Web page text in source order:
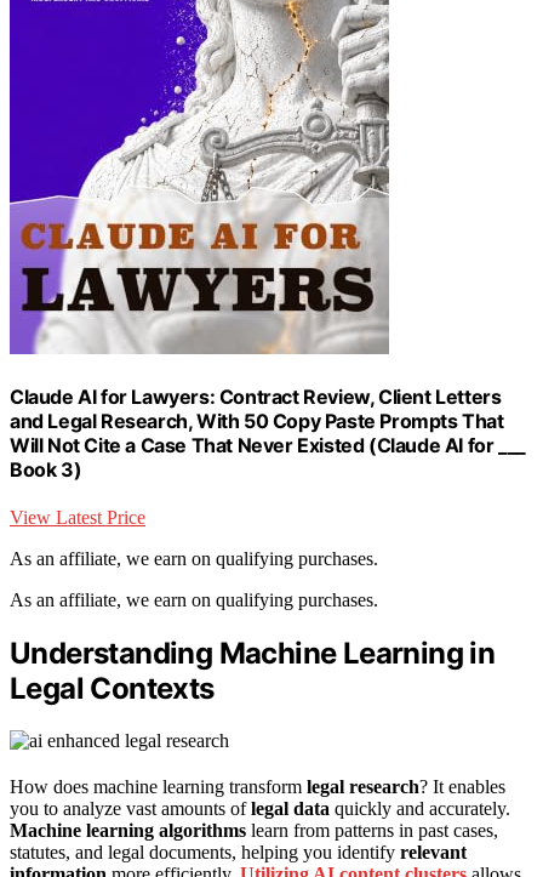
Claude AI for Lawyers: Contract Review, Client Letters
and Legal Research, With 50 Copy Paste Prompts That
Will Not Cite a Case That Never Existed (Claude AI for ___
Book 3)
View Latest Price
As an affiliate, we earn on qualifying purchases.
As an affiliate, we earn on qualifying purchases.
Understanding Machine Learning in
Legal Contexts
How does machine learning transform legal research? It enables
you to analyze vast amounts oflegal data quickly and accurately.
Machine learning algorithms learn from patterns in past cases,
statutes, and legal documents, helping you identify relevant